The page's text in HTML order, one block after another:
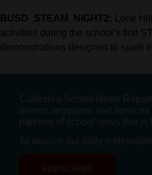
BUSD_STEAM_NIGHT2:
Lone
activities during the school’s first
demonstrations designed to spark
SUBSCRIBE